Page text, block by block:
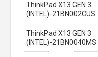
ThinkPad X13 GEN 3
(INTEL)-21BN002CUS
ThinkPad X13 GEN 3
(INTEL)-21BN0040MS